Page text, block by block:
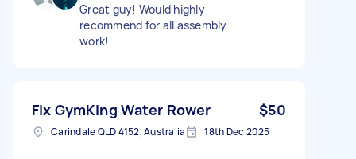
Great guy! Would highly
recommend for all assembly
work!
Fix GymKing Water Rower $50
Carindale QLD 4152, Australia 18th Dec 2025